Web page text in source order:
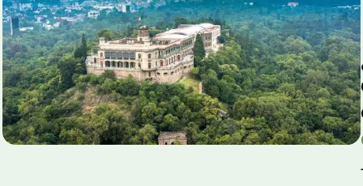
Shop for a cause
Blog
Chapultepec Volunteering
Aliados
Legales
Prensa